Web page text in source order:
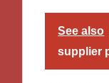
See also
supplier